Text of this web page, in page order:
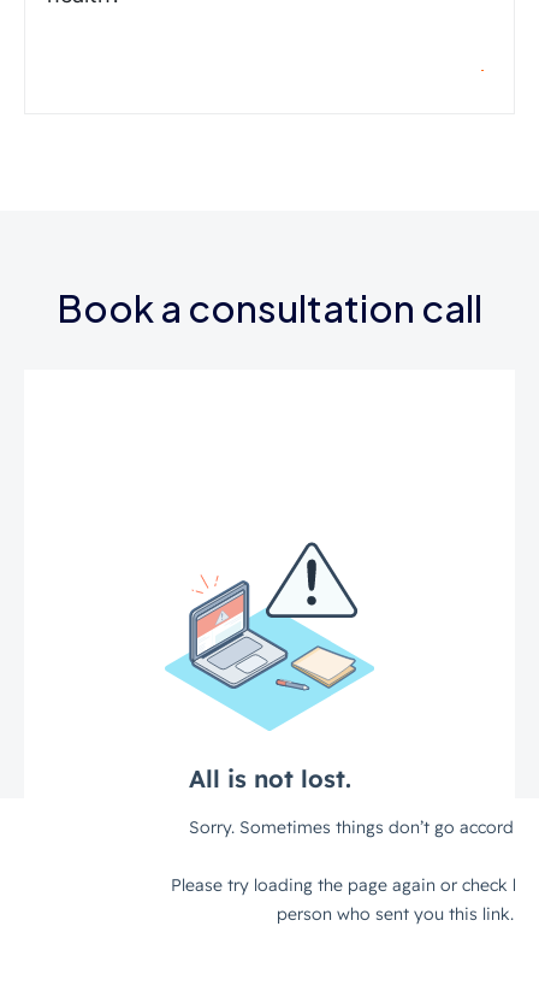
Book a consultation call